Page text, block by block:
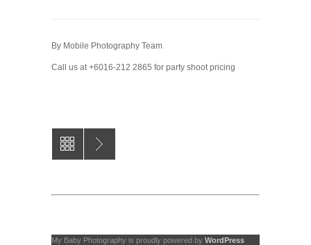
By Mobile Photography Team
Call us at +6016-212 2865 for party shoot pricing
My Baby Photography is proudly powered by WordPress